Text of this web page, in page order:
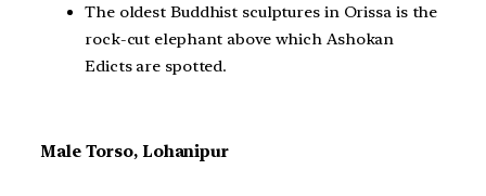
The oldest Buddhist sculptures in Orissa is the
rock-cut elephant above which Ashokan
Edicts are spotted.
Male Torso, Lohanipur